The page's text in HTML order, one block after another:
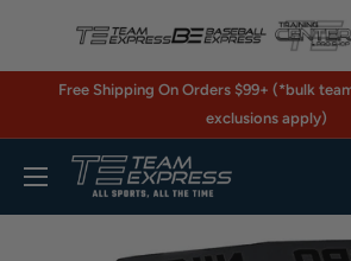
contentFree Shipping On Orders $99+ (*bulk
exclusions apply)
TeamExpress.com